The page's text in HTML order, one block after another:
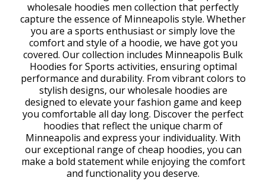
wholesale hoodies men collection that perfectly
capture the essence of Minneapolis style. Whether
you are a sports enthusiast or simply love the
comfort and style of a hoodie, we have got you
covered. Our collection includes Minneapolis Bulk
Hoodies for Sports activities, ensuring optimal
performance and durability. From vibrant colors to
stylish designs, our wholesale hoodies are
designed to elevate your fashion game and keep
you comfortable all day long. Discover the perfect
hoodies that reflect the unique charm of
Minneapolis and express your individuality. With
our exceptional range of cheap hoodies, you can
make a bold statement while enjoying the comfort
and functionality you deserve.